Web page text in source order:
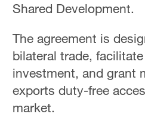
Shared Development.
The agreement is
bilateral trade,
investment, and grant
exports duty-free
market.